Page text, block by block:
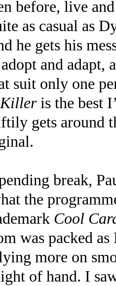
before, live
as casual as
he gets his
and
suit only one
is the best
gets around
break,
the
Cool
was packed
more on
of hand. I